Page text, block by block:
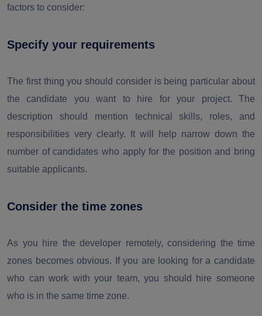
factors to consider:
Specify your requirements
The first thing you should consider is being particular about
the candidate you want to hire for your project. The
description should mention technical skills, roles, and
responsibilities very clearly. It will help narrow down the
number of candidates who apply for the position and bring
suitable applicants.
Consider the time zones
As you hire the developer remotely, considering the time
zones becomes obvious. If you are looking for a candidate
who can work with your team, you should hire someone
who is in the same time zone.